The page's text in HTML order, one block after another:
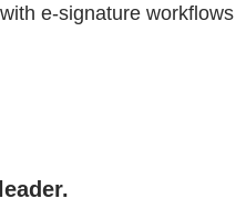
e-signature workflows